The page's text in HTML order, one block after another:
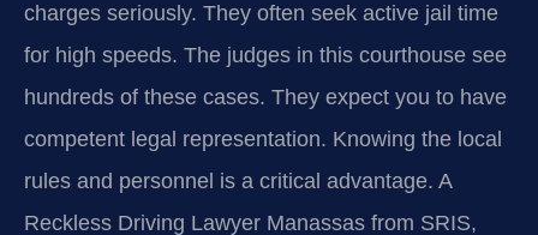
charges seriously. They often seek active jail time
for high speeds. The judges in this courthouse see
hundreds of these cases. They expect you to have
competent legal representation. Knowing the local
rules and personnel is a critical advantage. A
Reckless Driving Lawyer Manassas from SRIS,